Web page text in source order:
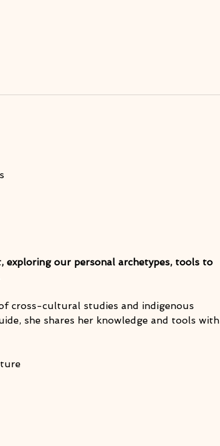
exploring our personal archetypes, tools to
cross-cultural studies and indigenous
she shares her knowledge and tools with